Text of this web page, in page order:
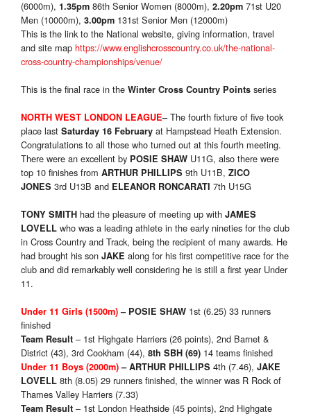
(6000m), 1.35pm 86th Senior Women (8000m), 2.20pm 71st U20
Men (10000m), 3.00pm 131st Senior Men (12000m)
This is the link to the National website, giving information, travel
and site map https://www.englishcrosscountry.co.uk/the-national-
cross-country-championships/venue/
This is the final race in the Winter Cross Country Points series
NORTH WEST LONDON LEAGUE–The fourth fixture of five took
place last Saturday 16 February at Hampstead Heath Extension.
Congratulations to all those who turned out at this fourth meeting.
There were an excellent by POSIE SHAW U11G, also there were
top 10 finishes from ARTHUR PHILLIPS 9th U11B, ZICO
JONES 3rd U13B and ELEANOR RONCARATI 7th U15G
TONY SMITH had the pleasure of meeting up with JAMES
LOVELL who was a leading athlete in the early nineties for the club
in Cross Country and Track, being the recipient of many awards. He
had brought his son JAKE along for his first competitive race for the
club and did remarkably well considering he is still a first year Under
11.
Under 11 Girls (1500m)– POSIE SHAW 1st (6.25) 33 runners
finished
Team Result – 1st Highgate Harriers (26 points), 2nd Barnet &
District (43), 3rd Cookham (44), 8th SBH (69) 14 teams finished
Under 11 Boys (2000m)– ARTHUR PHILLIPS 4th (7.46), JAKE
LOVELL 8th (8.05) 29 runners finished, the winner was R Rock of
Thames Valley Harriers (7.33)
Team Result – 1st London Heathside (45 points), 2nd Highgate